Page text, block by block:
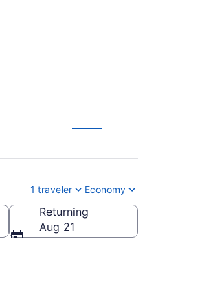
1 traveler Economy
Returning
Aug 21